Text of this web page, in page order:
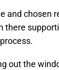
and chosen
there
out the